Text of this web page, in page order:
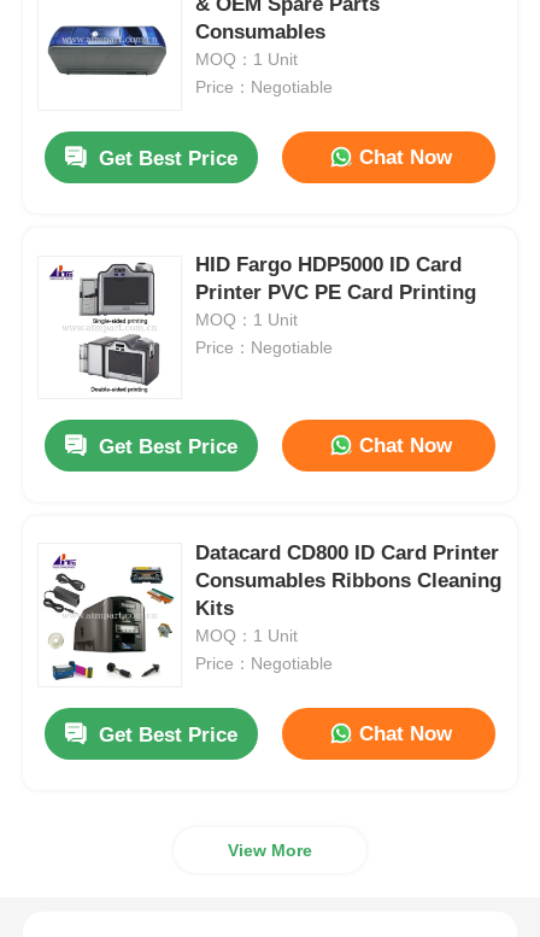
Consumables
MOQ：1 Unit
Price：Negotiable
Get Best Price Chat Now
HID Fargo HDP5000 ID Card
Printer PVC PE Card Printing
MOQ：1 Unit
Price：Negotiable
Get Best Price Chat Now
Datacard CD800 ID Card Printer
Consumables Ribbons Cleaning
Kits
MOQ：1 Unit
Price：Negotiable
Get Best Price Chat Now
View More